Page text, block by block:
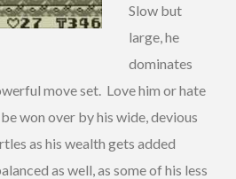
Slow but
large, he
dominates
move set. Love him or hate
won over by his wide, devious
as his wealth gets added
as well, as some of his less